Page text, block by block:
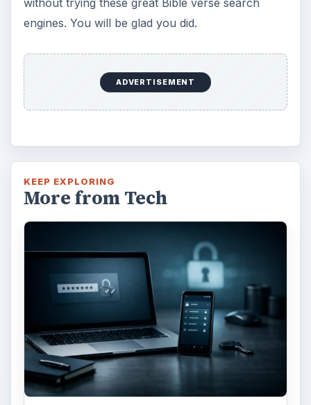
engines. You will be glad you did.
ADVERTISEMENT
KEEP EXPLORING
More from Tech